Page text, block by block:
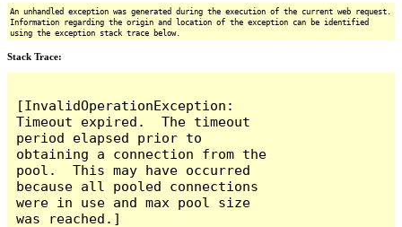
An unhandled exception was generated during the execution of the current web request.
Information regarding the origin and location of the exception can be identified
using the exception stack trace below.
Stack Trace:
[InvalidOperationException:
Timeout expired.  The timeout
period elapsed prior to
obtaining a connection from the
pool.  This may have occurred
because all pooled connections
were in use and max pool size
was reached.]